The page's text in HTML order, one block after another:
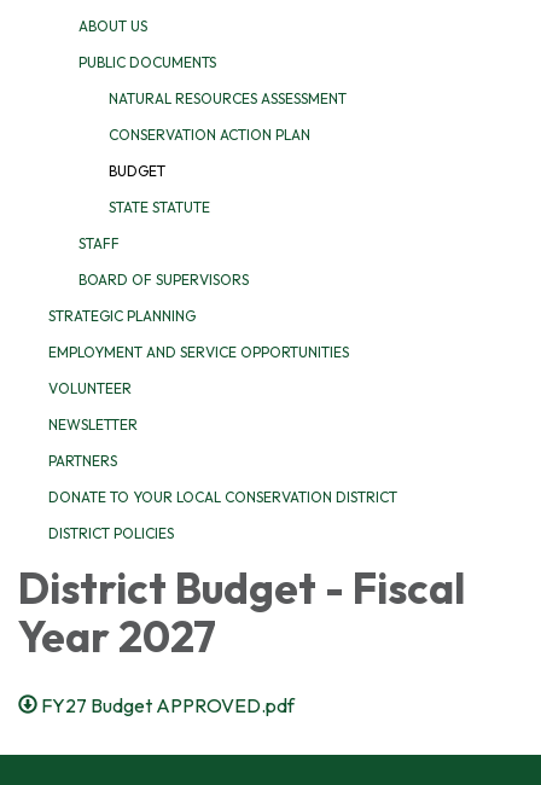
ABOUT US
PUBLIC DOCUMENTS
NATURAL RESOURCES ASSESSMENT
CONSERVATION ACTION PLAN
BUDGET
STATE STATUTE
STAFF
BOARD OF SUPERVISORS
STRATEGIC PLANNING
EMPLOYMENT AND SERVICE OPPORTUNITIES
VOLUNTEER
NEWSLETTER
PARTNERS
DONATE TO YOUR LOCAL CONSERVATION DISTRICT
DISTRICT POLICIES
District Budget - Fiscal
Year 2027
FY27 Budget APPROVED.pdf